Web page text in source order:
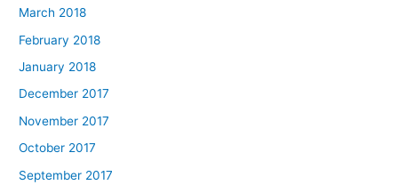
March 2018
February 2018
January 2018
December 2017
November 2017
October 2017
September 2017